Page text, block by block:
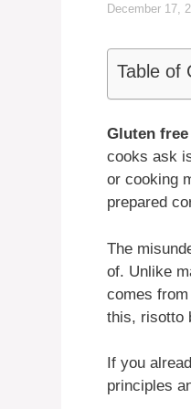
December 17,
Table of
Gluten
cooks ask
or cooking
prepared
The
of. Unlike
comes
this, risotto
If you
principles